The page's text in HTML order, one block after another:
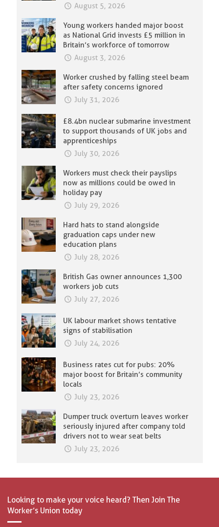
August 5, 2026
Young workers handed major boost
as National Grid invests £5 million in
Britain’s workforce of tomorrow
August 3, 2026
Worker crushed by falling steel beam
after safety concerns ignored
July 31, 2026
£8.4bn nuclear submarine investment
to support thousands of UK jobs and
apprenticeships
July 30, 2026
Workers must check their payslips
now as millions could be owed in
holiday pay
July 29, 2026
Hard hats to stand alongside
graduation caps under new
education plans
July 28, 2026
British Gas owner announces 1,300
workers job cuts
July 27, 2026
UK labour market shows tentative
signs of stabilisation
July 24, 2026
Business rates cut for pubs: 20%
major boost for Britain’s community
locals
July 23, 2026
Dumper truck overturn leaves worker
seriously injured after company told
drivers not to wear seat belts
July 23, 2026
Looking to make your voice heard? Then Join The
Worker’s Union today